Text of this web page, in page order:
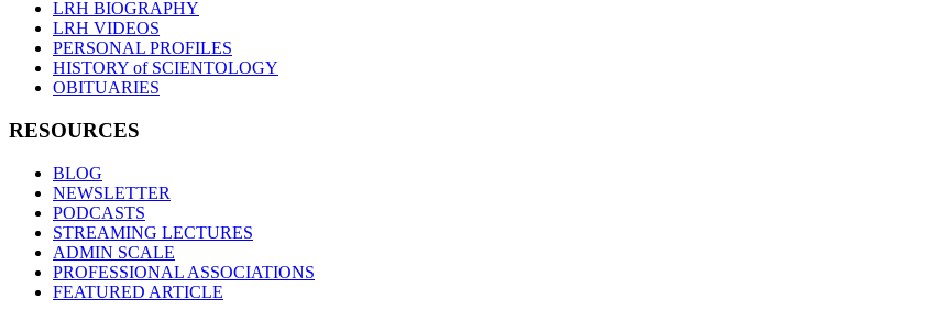
LRH BIOGRAPHY
LRH VIDEOS
PERSONAL PROFILES
HISTORY of SCIENTOLOGY
OBITUARIES
RESOURCES
BLOG
NEWSLETTER
PODCASTS
STREAMING LECTURES
ADMIN SCALE
PROFESSIONAL ASSOCIATIONS
FEATURED ARTICLE